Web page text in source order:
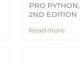
PRO PYTHON,
2ND EDITION
Read more